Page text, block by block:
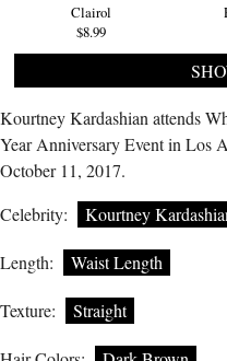
Clairol
$8.99
Kourtney Kardashian attends
Year Anniversary Event in Los
October 11, 2017.
Celebrity:
Kourtney
Length: Waist Length
Texture: Straight